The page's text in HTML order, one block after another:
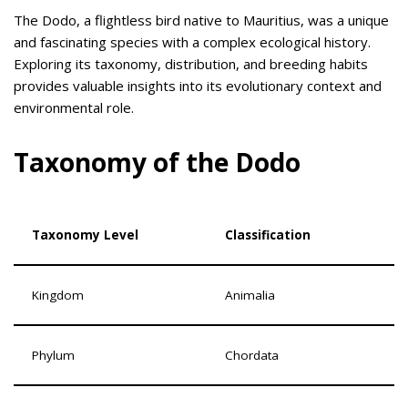
The Dodo, a flightless bird native to Mauritius, was a unique
and fascinating species with a complex ecological history.
Exploring its taxonomy, distribution, and breeding habits
provides valuable insights into its evolutionary context and
environmental role.
Taxonomy of the Dodo
Taxonomy Level Classification
Kingdom Animalia
Phylum Chordata